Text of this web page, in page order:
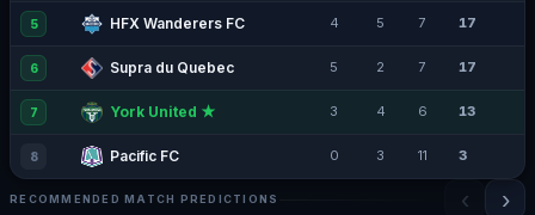
5 HFX Wanderers FC 4 5 7 17
6 Supra du Quebec 5 2 7 17
7 York United ★ 3 4 6 13
8 Pacific FC 0 3 11 3
RECOMMENDED MATCH PREDICTIONS ‹ ›